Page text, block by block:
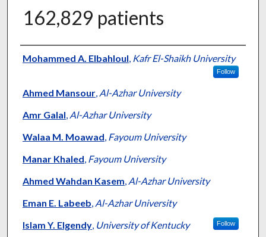
162,829 patients
Authors
Mohammed A. Elbahloul, Kafr El-Shaikh University
Follow
Ahmed Mansour, Al-Azhar University
Amr Galal, Al-Azhar University
Walaa M. Moawad, Fayoum University
Manar Khaled, Fayoum University
Ahmed Wahdan Kasem, Al-Azhar University
Eman E. Labeeb, Al-Azhar University
Islam Y. Elgendy, University of Kentucky Follow